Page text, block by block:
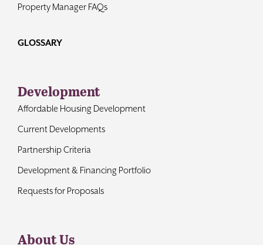
Property Manager FAQs
GLOSSARY
Development
Affordable Housing Development
Current Developments
Partnership Criteria
Development & Financing Portfolio
Requests for Proposals
About Us